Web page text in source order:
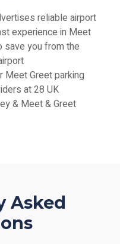
reliable airport
experience in Meet
save you from the
Meet Greet parking
at 28 UK
& Meet & Greet
Asked